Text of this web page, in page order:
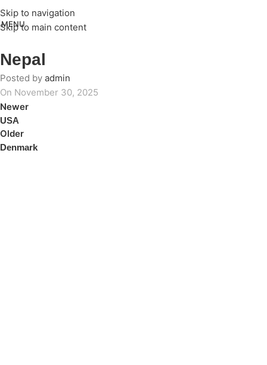
Skip to navigation
Skip to main content
MENU
Nepal
Posted by admin
On November 30, 2025
Newer
USA
Older
Denmark